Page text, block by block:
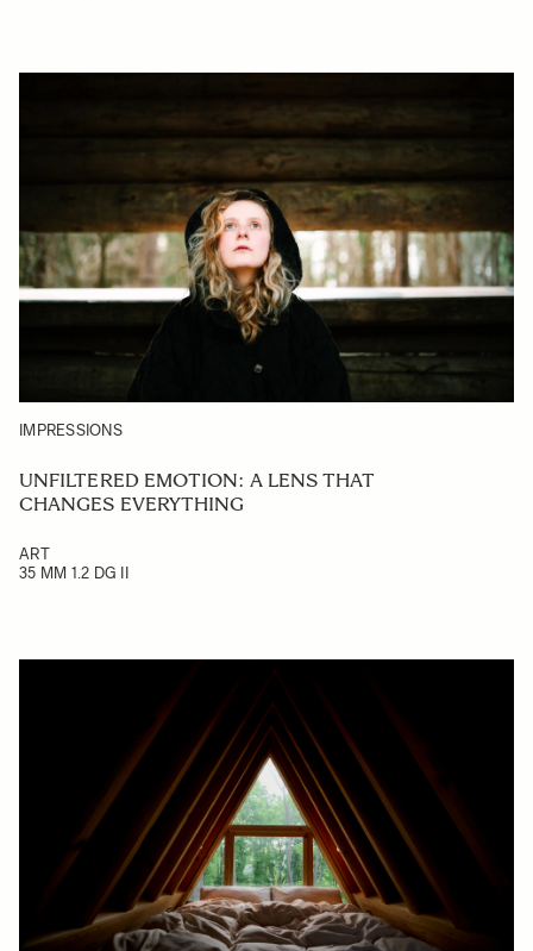
IMPRESSIONS
UNFILTERED EMOTION: A LENS THAT
CHANGES EVERYTHING
ART
35 MM 1.2 DG II